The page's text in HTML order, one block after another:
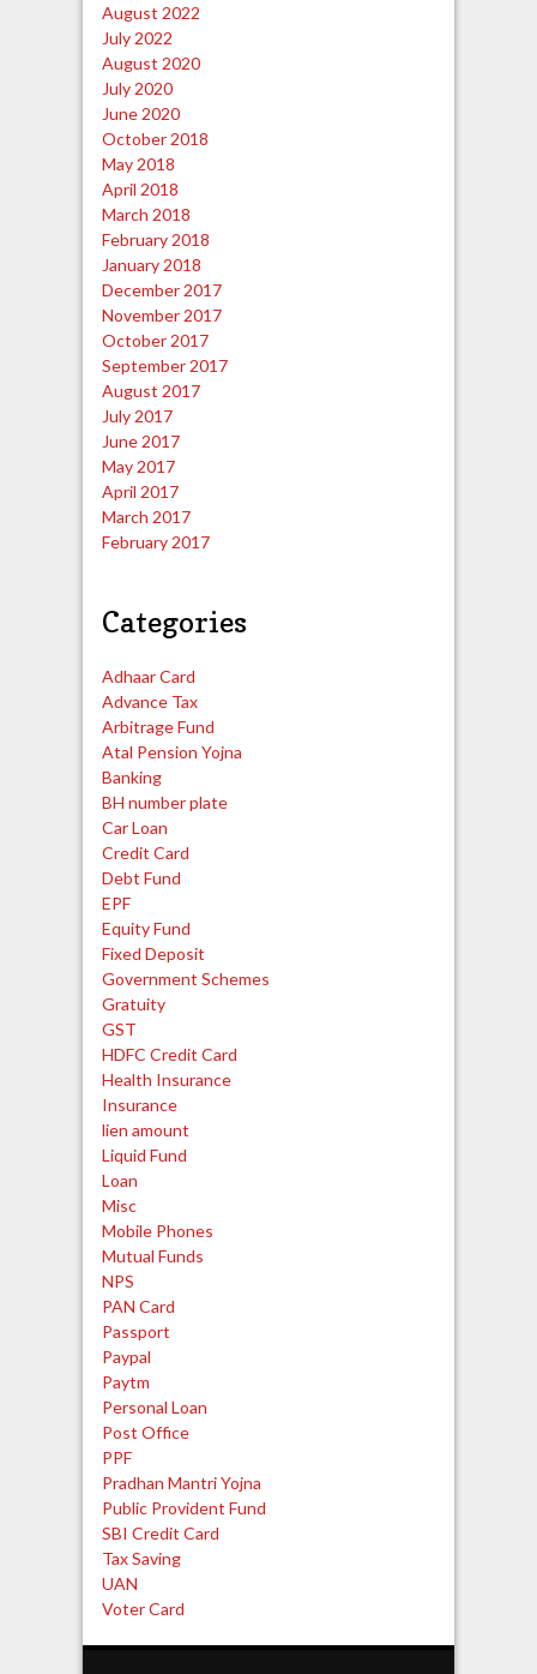
August 2022
July 2022
August 2020
July 2020
June 2020
October 2018
May 2018
April 2018
March 2018
February 2018
January 2018
December 2017
November 2017
October 2017
September 2017
August 2017
July 2017
June 2017
May 2017
April 2017
March 2017
February 2017
Categories
Adhaar Card
Advance Tax
Arbitrage Fund
Atal Pension Yojna
Banking
BH number plate
Car Loan
Credit Card
Debt Fund
EPF
Equity Fund
Fixed Deposit
Government Schemes
Gratuity
GST
HDFC Credit Card
Health Insurance
Insurance
lien amount
Liquid Fund
Loan
Misc
Mobile Phones
Mutual Funds
NPS
PAN Card
Passport
Paypal
Paytm
Personal Loan
Post Office
PPF
Pradhan Mantri Yojna
Public Provident Fund
SBI Credit Card
Tax Saving
UAN
Voter Card